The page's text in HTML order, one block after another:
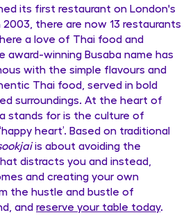
its first restaurant on London's
there are now 13 restaurants
a love of Thai food and
award-winning Busaba name has
with the simple flavours and
Thai food, served in bold
surroundings. At the heart of
stands for is the culture of
heart’. Based on traditional
is about avoiding the
distracts you and instead,
and creating your own
the hustle and bustle of
and reserve your table today.